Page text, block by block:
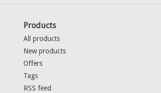
Products
All products
New products
Offers
Tags
RSS feed